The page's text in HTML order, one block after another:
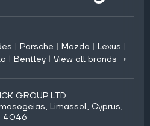
| Porsche | Mazda | Lexus |
| Bentley | View all brands →
GROUP LTD
Limassol, Cyprus,
4046